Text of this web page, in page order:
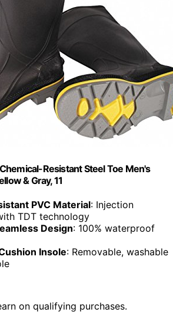
Resistant Steel Toe Men's
& Gray, 11
PVC Material: Injection
TDT technology
Design: 100% waterproof
Insole: Removable, washable
on qualifying purchases.